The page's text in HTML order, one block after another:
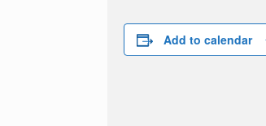
Add to calendar